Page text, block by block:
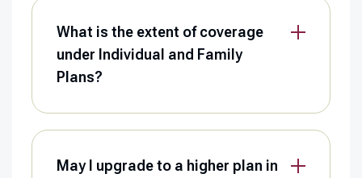
What is the extent of coverage
under Individual and Family
Plans?
May I upgrade to a higher plan in